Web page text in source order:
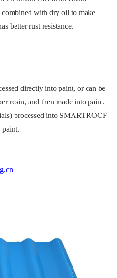
with dry oil to make
better rust resistance.
directly into paint, or can be
resin, and then made into paint.
processed into SMARTROOF